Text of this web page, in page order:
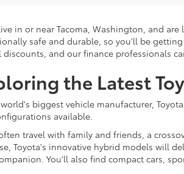
in or near Tacoma, Washington, and
safe and durable, so you'll be
discounts, and our finance professionals
the Latest
biggest vehicle manufacturer,
available.
travel with family and friends, a
Toyota's innovative hybrid models will
You'll also find compact cars,